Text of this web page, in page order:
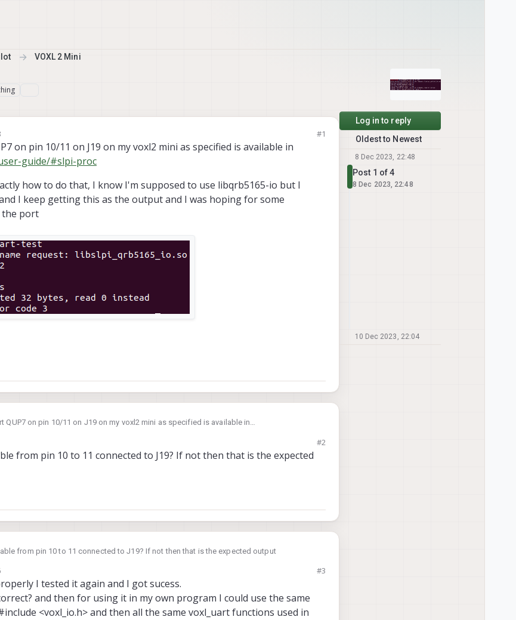
VOXL 2 Mini
#1
on pin 10/11 on J19 on my voxl2 mini as specified is available in
guide/#slpi-proc
how to do that, I know I'm supposed to use libqrb5165-io but I
I keep getting this as the output and I was hoping for some
the port
QUP7 on pin 10/11 on J19 on my voxl2 mini as specified is available in
exactly how to do that, I know I'm supposed to use libqrb5165-io but I don't really know
as the output and I was hoping for some clarification on how to enable uart on
#2
from pin 10 to 11 connected to J19? If not then that is the expected
from pin 10 to 11 connected to J19? If not then that is the expected output
#3
I tested it again and I got sucess.
and then for using it in my own program I could use the same
<voxl_io.h> and then all the same voxl_uart functions used in
Log in to reply
Oldest to Newest
8 Dec 2023, 22:48
Post 1 of 4
8 Dec 2023, 22:48
10 Dec 2023, 22:04